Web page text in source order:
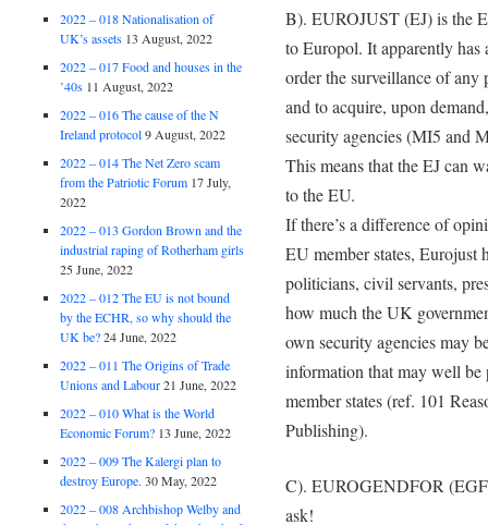
B). EUROJUST (EJ) is the
to Europol. It apparently has
order the surveillance of any
and to acquire, upon
security agencies (MI5 and
This means that the EJ can
to the EU.
If there’s a difference of
EU member states, Eurojust
politicians, civil servants,
how much the UK
own security agencies may
information that may well
member states (ref. 101
Publishing).
C). EUROGENDFOR
ask!
2022 – 018 Nationalisation of
UK’s assets 13 August, 2022
2022 – 017 Food and houses in the
’40s 11 August, 2022
2022 – 016 The cause of the N
Ireland protocol 9 August, 2022
2022 – 014 The Net Zero scam
from the Patriotic Forum 17 July,
2022
2022 – 013 Gordon Brown and the
industrial raping of Rotherham girls
25 June, 2022
2022 – 012 The EU is not bound
by the ECHR, so why should the
UK be? 24 June, 2022
2022 – 011 The Origins of Trade
Unions and Labour 21 June, 2022
2022 – 010 What is the World
Economic Forum? 13 June, 2022
2022 – 009 The Kalergi plan to
destroy Europe. 30 May, 2022
2022 – 008 Archbishop Welby and